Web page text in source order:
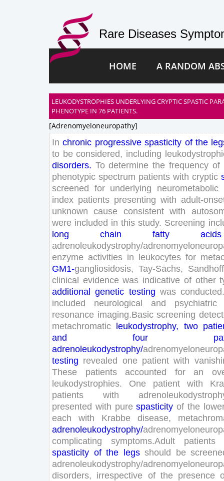
Rare Diseases
HOME A RANDOM
LEUKODYSTROPHIES UNDERLYING CRYPTIC SPASTIC
PHENOTYPE IN 76 PATIENTS.
[adrenomyeloneuropathy]
In chronic progressive spasticity of the
to be considered, including
disorders. To determine the frequency of
phenotypic spectrum patients with cryptic
screened for underlying neurometabolic
index patients presenting with adult-
unknown
cause consistent with
were included in this study. Screening
long
chain fatty
acids
adrenoleukodystrophy/
enzyme activities in leukocytes for
GM1-gangliosidosis, Tay-Sachs, Sandhoff
clinical evidence was indicative of other
additional genetic testing was conducted
included
neurological and
psychiatric
resonance imaging.Basic screening
metachromatic leukodystrophy, two
and
four
adrenoleukodystrophy/
testing revealed one patient with
These
patients accounted for an
leukodystrophies. One patient with
patients
with
presented with pure spasticity of the
each
with Krabbe disease,
adrenoleukodystrophy/
complicating
symptoms.Adult
patients
spasticity of the legs should be
adrenoleukodystrophy/
disorders, irrespective of the presence